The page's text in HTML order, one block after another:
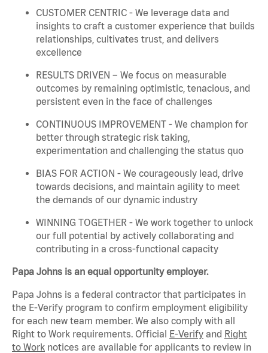
CUSTOMER CENTRIC - We leverage data and
insights to craft a customer experience that builds
relationships, cultivates trust, and delivers
excellence
RESULTS DRIVEN – We focus on measurable
outcomes by remaining optimistic, tenacious, and
persistent even in the face of challenges
CONTINUOUS IMPROVEMENT - We champion for
better through strategic risk taking,
experimentation and challenging the status quo
BIAS FOR ACTION - We courageously lead, drive
towards decisions, and maintain agility to meet
the demands of our dynamic industry
WINNING TOGETHER - We work together to unlock
our full potential by actively collaborating and
contributing in a cross-functional capacity
Papa Johns is an equal opportunity employer.
Papa Johns is a federal contractor that participates in
the E-Verify program to confirm employment eligibility
for each new team member. We also comply with all
Right to Work requirements. Official E-Verify and Right
to Work notices are available for applicants to review in